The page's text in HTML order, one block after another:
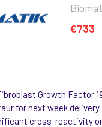
€733
Growth Factor
for next week
cross-reactivity